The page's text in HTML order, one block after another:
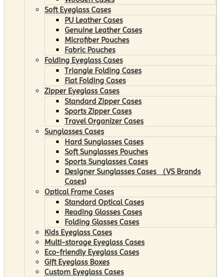
Soft Eyeglass Cases
PU Leather Cases
Genuine Leather Cases
Microfiber Pouches
Fabric Pouches
Folding Eyeglass Cases
Triangle Folding Cases
Flat Folding Cases
Zipper Eyeglass Cases
Standard Zipper Cases
Sports Zipper Cases
Travel Organizer Cases
Sunglasses Cases
Hard Sunglasses Cases
Soft Sunglasses Pouches
Sports Sunglasses Cases
Designer Sunglasses Cases （VS Brands
Cases)
Optical Frame Cases
Standard Optical Cases
Reading Glasses Cases
Folding Glasses Cases
Kids Eyeglass Cases
Multi-storage Eyeglass Cases
Eco-friendly Eyeglass Cases
Gift Eyeglass Boxes
Custom Eyeglass Cases